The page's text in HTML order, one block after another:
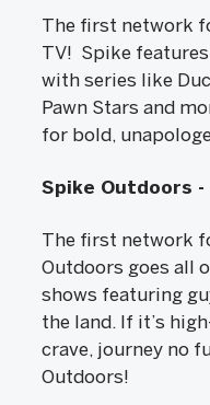
The first network
TV! Spike
with series like
Pawn Stars and
for bold,
Spike Outdoors -
The first network
Outdoors goes all
shows featuring
the land. If it’s
crave, journey no
Outdoors!